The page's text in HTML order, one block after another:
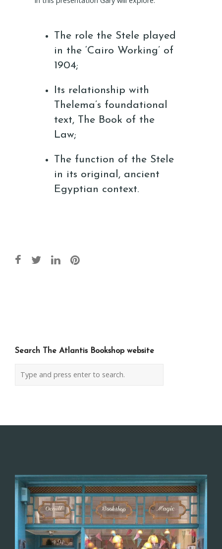
The role the Stele played
in the ‘Cairo Working’ of
1904;
Its relationship with
Thelema’s foundational
text, The Book of the
Law;
The function of the Stele
in its original, ancient
Egyptian context.
Search The Atlantis Bookshop website